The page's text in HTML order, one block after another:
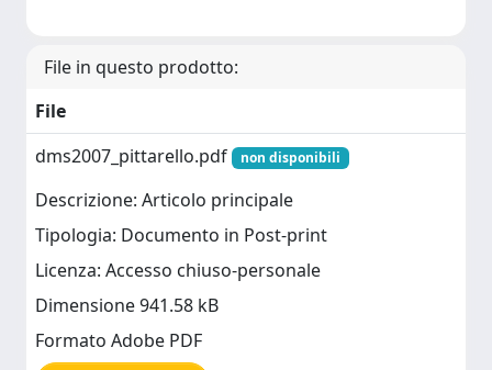
File in questo prodotto:
File
dms2007_pittarello.pdf
non disponibili
Descrizione: Articolo principale
Tipologia: Documento in Post-print
Licenza: Accesso chiuso-personale
Dimensione 941.58 kB
Formato Adobe PDF